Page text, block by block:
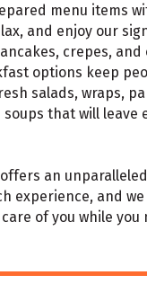
menu items
and enjoy our
crepes, and
options keep
salads, wraps,
that will leave
offers an
experience, and
of you while